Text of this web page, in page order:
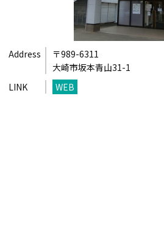
Address
〒989-6311
大崎市坂本青山31-1
LINK
WEB